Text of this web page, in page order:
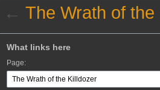
← The Wrath of the
navigation
search
What links here
Page: